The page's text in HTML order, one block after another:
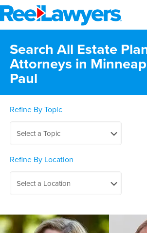
Search All Estate
Attorneys in
Paul
Refine By Topic
Refine By Location